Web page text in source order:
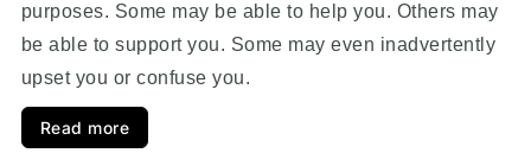
purposes. Some may be able to help you. Others may
be able to support you. Some may even inadvertently
upset you or confuse you.
Read more